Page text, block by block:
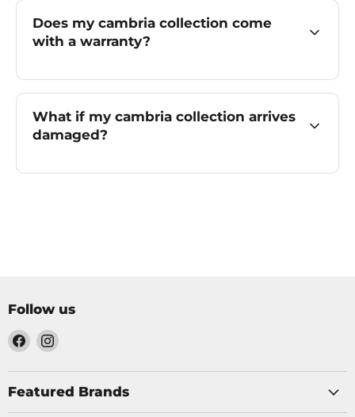
Does my cambria collection come
with a warranty?
What if my cambria collection arrives
damaged?
Follow us
Find
on
Facebook
Find
on
Instagram
Featured Brands